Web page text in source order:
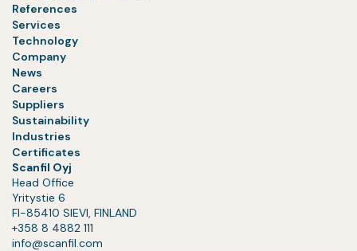
References
Services
Technology
Company
News
Careers
Suppliers
Sustainability
Industries
Certificates
Scanfil Oyj
Head Office
Yritystie 6
FI-85410 SIEVI, FINLAND
+358 8 4882 111
info@scanfil.com